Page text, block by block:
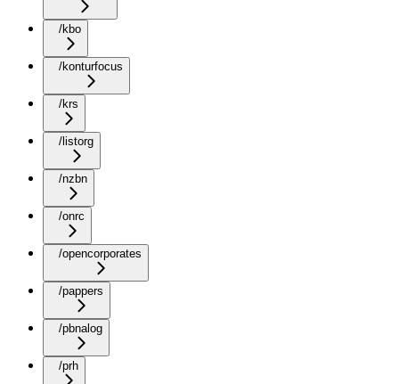
/kbo
/konturfocus
/krs
/listorg
/nzbn
/onrc
/opencorporates
/pappers
/pbnalog
/prh